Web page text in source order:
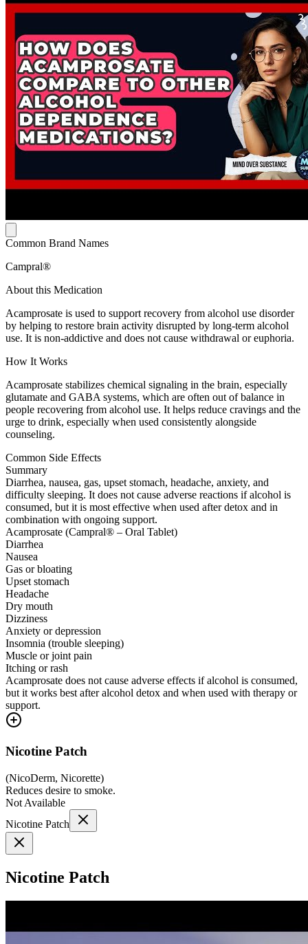
Common Brand Names
Campral®
About this Medication
Acamprosate is used to support recovery from alcohol use disorder
by helping to restore brain activity disrupted by long-term alcohol
use. It is non-addictive and does not cause withdrawal or euphoria.
How It Works
Acamprosate stabilizes chemical signaling in the brain, especially
glutamate and GABA systems, which are often out of balance in
people recovering from alcohol use. It helps reduce cravings and the
urge to drink, especially when used consistently alongside
counseling.
Common Side Effects
Summary
Diarrhea, nausea, gas, upset stomach, headache, anxiety, and
difficulty sleeping. It does not cause adverse reactions if alcohol is
consumed, but it is most effective when used after detox and in
combination with ongoing support.
Acamprosate (Campral® – Oral Tablet)
Diarrhea
Nausea
Gas or bloating
Upset stomach
Headache
Dry mouth
Dizziness
Anxiety or depression
Insomnia (trouble sleeping)
Muscle or joint pain
Itching or rash
Acamprosate does not cause adverse effects if alcohol is consumed,
but it works best after alcohol detox and when used with therapy or
support.
Nicotine Patch
(NicoDerm, Nicorette)
Reduces desire to smoke.
Not Available
Nicotine Patch
Nicotine Patch